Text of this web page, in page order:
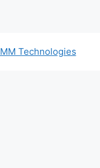
MM Technologies